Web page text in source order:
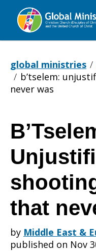
Global
global ministries
b’tselem:
never was
that
by Middle East &
published on Nov